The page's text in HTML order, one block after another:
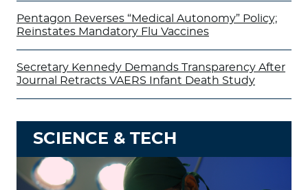
Pentagon Reverses “Medical Autonomy” Policy;
Reinstates Mandatory Flu Vaccines
Secretary Kennedy Demands Transparency After
Journal Retracts VAERS Infant Death Study
SCIENCE & TECH